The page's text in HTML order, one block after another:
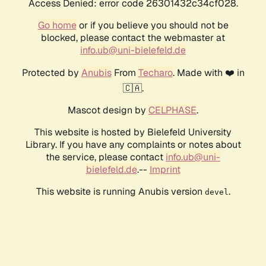
Access Denied: error code 26301432c34cf028.
Go homeor if you believe you should not be
blocked, please contact the webmaster at
info.ub@uni-bielefeld.de
Protected by AnubisFrom Techaro. Made with ❤️ in
🇨🇦.
Mascot design by CELPHASE.
This website is hosted by Bielefeld University
Library. If you have any complaints or notes about
the service, please contact info.ub@uni-
bielefeld.de.-- Imprint
This website is running Anubis version devel .